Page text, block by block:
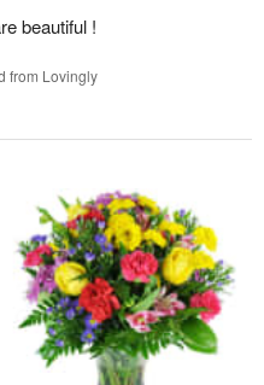
beautiful !
from Lovingly